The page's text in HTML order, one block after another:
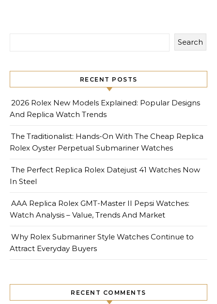
Search
RECENT POSTS
2026 Rolex New Models Explained: Popular Designs
And Replica Watch Trends
The Traditionalist: Hands-On With The Cheap Replica
Rolex Oyster Perpetual Submariner Watches
The Perfect Replica Rolex Datejust 41 Watches Now
In Steel
AAA Replica Rolex GMT-Master II Pepsi Watches:
Watch Analysis – Value, Trends And Market
Why Rolex Submariner Style Watches Continue to
Attract Everyday Buyers
RECENT COMMENTS